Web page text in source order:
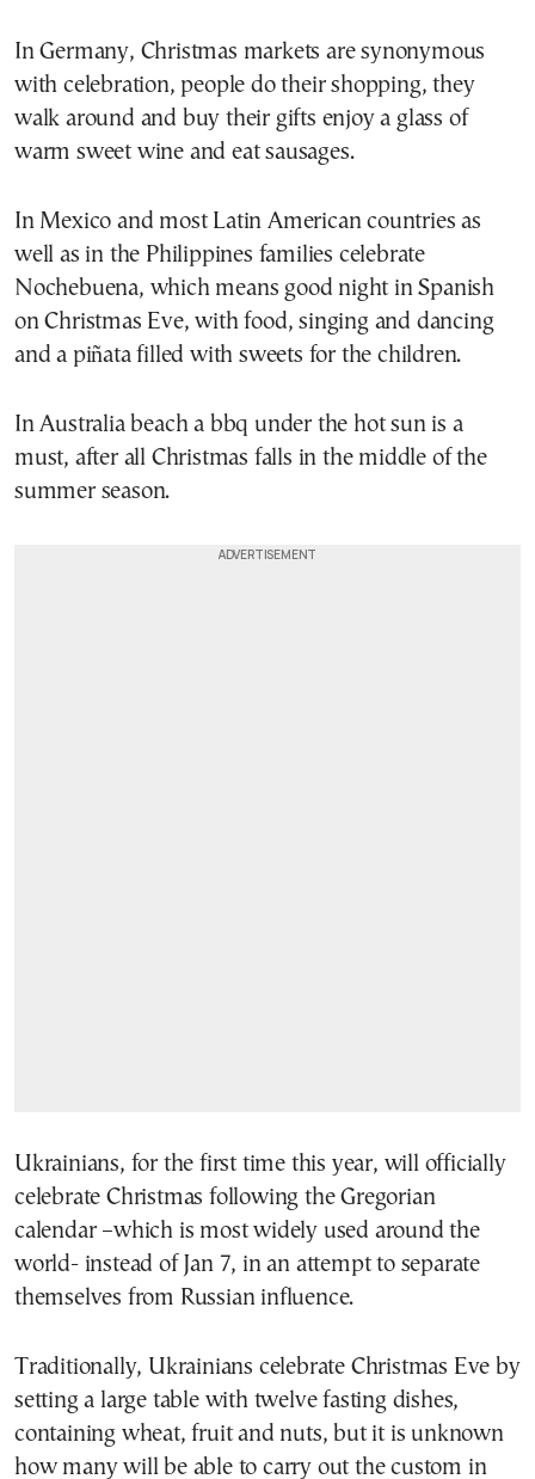
In Germany, Christmas markets are synonymous
with celebration, people do their shopping, they
walk around and buy their gifts enjoy a glass of
warm sweet wine and eat sausages.
In Mexico and most Latin American countries as
well as in the Philippines families celebrate
Nochebuena, which means good night in Spanish
on Christmas Eve, with food, singing and dancing
and a piñata filled with sweets for the children.
In Australia beach a bbq under the hot sun is a
must, after all Christmas falls in the middle of the
summer season.
Ukrainians, for the first time this year, will officially
celebrate Christmas following the Gregorian
calendar –which is most widely used around the
world- instead of Jan 7, in an attempt to separate
themselves from Russian influence.
Traditionally, Ukrainians celebrate Christmas Eve by
setting a large table with twelve fasting dishes,
containing wheat, fruit and nuts, but it is unknown
how many will be able to carry out the custom in